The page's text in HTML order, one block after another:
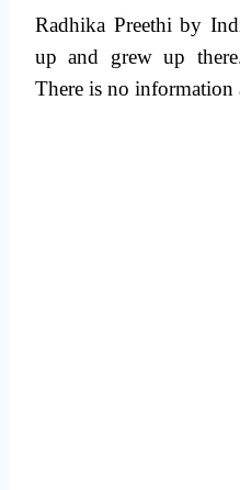
Radhika Preethi by
up and grew up
There is no information